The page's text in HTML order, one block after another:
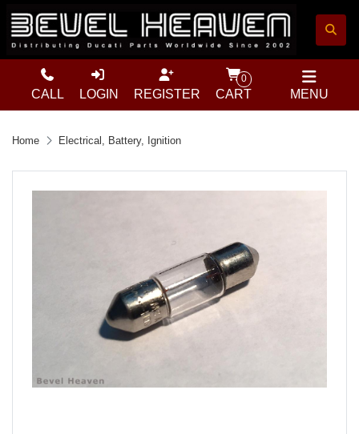
MENU
CALL LOGIN REGISTER
0
CART
Home Electrical, Battery, Ignition